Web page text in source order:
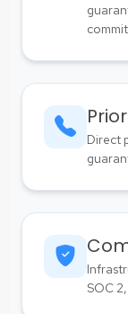
Direct
SOC